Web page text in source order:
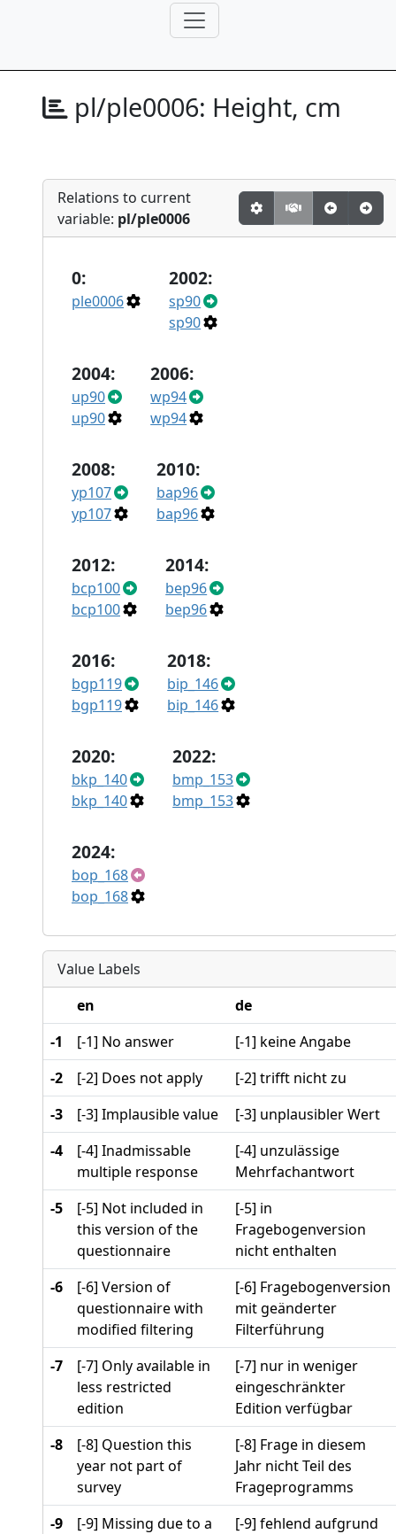
pl/ple0006: Height, cm
Relations to current
variable: pl/ple0006
0:
ple0006
2002:
sp90
sp90
2004:
up90
up90
2006:
wp94
wp94
2008:
yp107
yp107
2010:
bap96
bap96
2012:
bcp100
bcp100
2014:
bep96
bep96
2016:
bgp119
bgp119
2018:
bip_146
bip_146
2020:
bkp_140
bkp_140
2022:
bmp_153
bmp_153
2024:
bop_168
bop_168
Value Labels
en
de
-1
[-1] No answer
[-1] keine Angabe
-2
[-2] Does not apply
[-2] trifft nicht zu
-3
[-3] Implausible value
[-3] unplausibler Wert
-4
[-4] Inadmissable
multiple response
[-4] unzulässige
Mehrfachantwort
-5
[-5] Not included in
this version of the
questionnaire
[-5] in
Fragebogenversion
nicht enthalten
-6
[-6] Version of
questionnaire with
modified filtering
[-6] Fragebogenversion
mit geänderter
Filterführung
-7
[-7] Only available in
less restricted
edition
[-7] nur in weniger
eingeschränkter
Edition verfügbar
-8
[-8] Question this
year not part of
survey
[-8] Frage in diesem
Jahr nicht Teil des
Frageprogramms
-9
[-9] Missing due to a
[-9] fehlend aufgrund